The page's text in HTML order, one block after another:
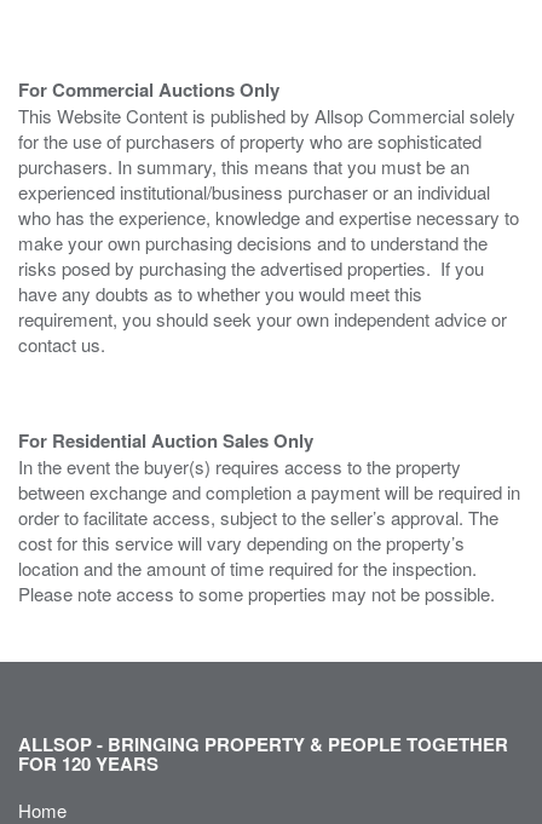
For Commercial Auctions Only
This Website Content is published by Allsop Commercial solely
for the use of purchasers of property who are sophisticated
purchasers. In summary, this means that you must be an
experienced institutional/business purchaser or an individual
who has the experience, knowledge and expertise necessary to
make your own purchasing decisions and to understand the
risks posed by purchasing the advertised properties. If you
have any doubts as to whether you would meet this
requirement, you should seek your own independent advice or
contact us.
For Residential Auction Sales Only
In the event the buyer(s) requires access to the property
between exchange and completion a payment will be required in
order to facilitate access, subject to the seller’s approval. The
cost for this service will vary depending on the property’s
location and the amount of time required for the inspection.
Please note access to some properties may not be possible.
ALLSOP - BRINGING PROPERTY & PEOPLE TOGETHER
FOR 120 YEARS
Home